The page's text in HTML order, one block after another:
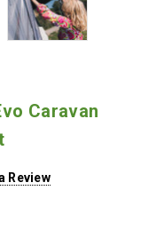
Caravan
Review